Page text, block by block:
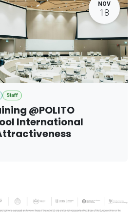
NOV
18
Staff
@POLITO
International